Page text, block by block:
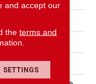
Endura III Nylon
and accept our
the terms and
SETTINGS